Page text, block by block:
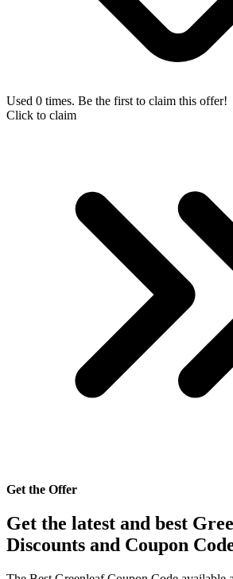
Used 0 times. Be the first to claim this offer!
Click to claim
Get the Offer
Get the latest and best
Discounts and Coupon